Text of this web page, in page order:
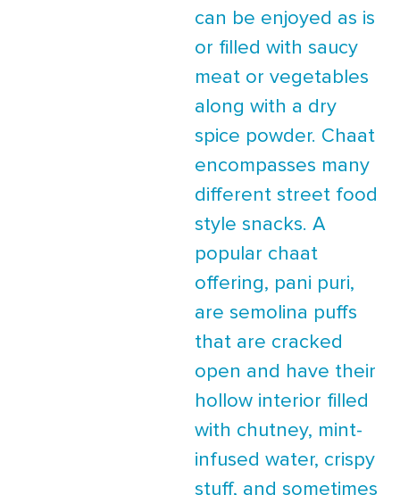
can be enjoyed as is
or filled with saucy
meat or vegetables
along with a dry
spice powder. Chaat
encompasses many
different street food
style snacks. A
popular chaat
offering, pani puri,
are semolina puffs
that are cracked
open and have their
hollow interior filled
with chutney, mint-
infused water, crispy
stuff, and sometimes